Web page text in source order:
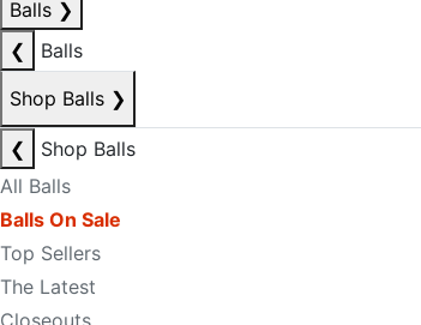
Balls ❯
❮
Balls
Shop Balls ❯
❮
Shop Balls
All Balls
Balls On Sale
Top Sellers
The Latest
Closeouts